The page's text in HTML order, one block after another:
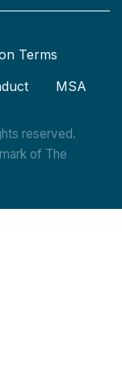
Terms
MSA
reserved.
of The